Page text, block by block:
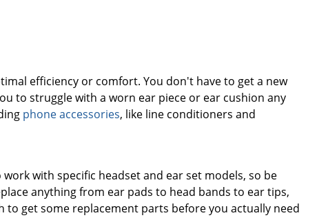
efficiency or comfort. You don't have to get a new
to struggle with a worn ear piece or ear cushion any
phone accessories, like line conditioners and
with specific headset and ear set models, so be
anything from ear pads to head bands to ear tips,
get some replacement parts before you actually need